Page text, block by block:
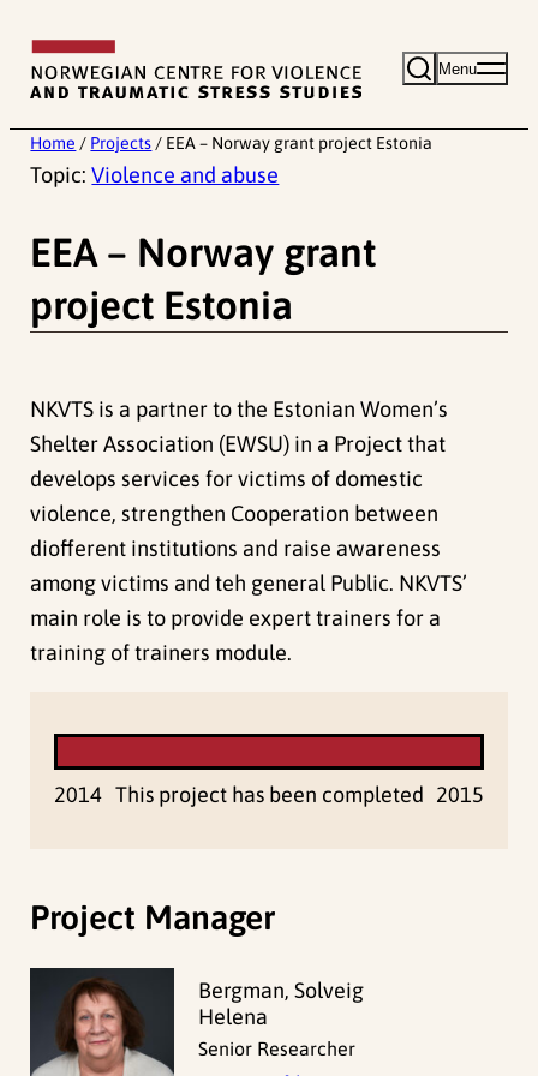
content
Menu
Home / Projects / EEA – Norway grant project Estonia
Topic:Violence and abuse
EEA – Norway grant
project Estonia
NKVTS is a partner to the Estonian Women’s
Shelter Association (EWSU) in a Project that
develops services for victims of domestic
violence, strengthen Cooperation between
diofferent institutions and raise awareness
among victims and teh general Public. NKVTS’
main role is to provide expert trainers for a
training of trainers module.
2014 This project has been completed 2015
Project Manager
Bergman, Solveig
Helena
Senior Researcher